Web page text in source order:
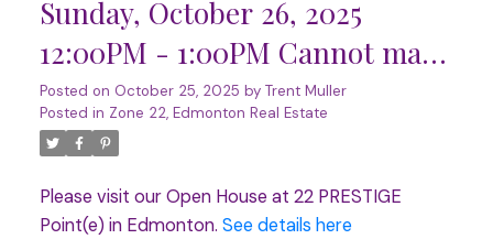
Sunday, October 26, 2025
12:00PM - 1:00PM Cannot make
it in person? Catch us on tiktok
live @mashalhomes.
Posted on October 25, 2025 by Trent Muller
Posted in Zone 22, Edmonton Real Estate
Please visit our Open House at 22 PRESTIGE
Point(e) in Edmonton. See details here